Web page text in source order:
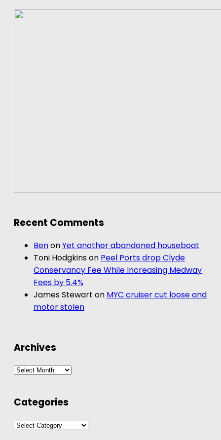
Recent Comments
BenonYet another abandoned houseboat
Toni Hodgkinson Peel Ports drop Clyde
Conservancy Fee While Increasing Medway
Fees by 5.4%
James Stewart on MYC cruiser cut loose and
motor stolen
Archives
Archives
Categories
Categories